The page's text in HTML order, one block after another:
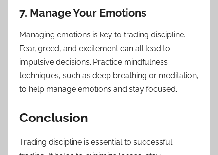
7. Manage Your Emotions
Managing emotions is key to trading discipline.
Fear, greed, and excitement can all lead to
impulsive decisions. Practice mindfulness
techniques, such as deep breathing or meditation,
to help manage emotions and stay focused.
Conclusion
Trading discipline is essential to successful